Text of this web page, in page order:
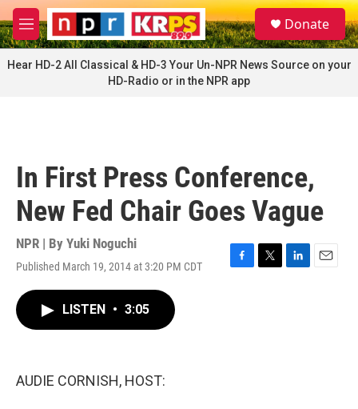
Skip to main content
M
e
n
u
S
e
a
Donate
Hear HD-2 All Classical & HD-3 Your Un-NPR News Source on your
HD-Radio or in the NPR app
In First Press Conference,
New Fed Chair Goes Vague
NPR | By Yuki Noguchi
Published March 19, 2014 at 3:20 PM CDT
F
T
L
E
LISTEN • 3:05
AUDIE CORNISH, HOST: